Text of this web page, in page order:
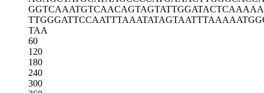
GGTCAAATGTCAACAGTAGTATTGGATACT
TTGGGATTCCAATTTAAATATAGTAATTTA
TAA
60
120
180
240
300